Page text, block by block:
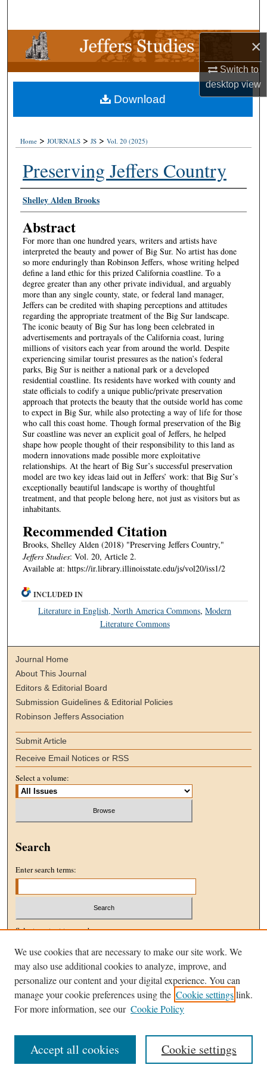
×
Switch to
desktopview
Browse Collections
My Account
About
Home > JOURNALS > JS > Vol. 20 (2025)
Preserving Jeffers Country
Authors
Shelley Alden Brooks
Abstract
For more than one hundred years, writers and artists have
interpreted the beauty and power of Big Sur. No artist has done
so more enduringly than Robinson Jeffers, whose writing helped
define a land ethic for this prized California coastline. To a
degree greater than any other private individual, and arguably
more than any single county, state, or federal land manager,
Jeffers can be credited with shaping perceptions and attitudes
regarding the appropriate treatment of the Big Sur landscape.
The iconic beauty of Big Sur has long been celebrated in
advertisements and portrayals of the California coast, luring
millions of visitors each year from around the world. Despite
experiencing similar tourist pressures as the nation’s federal
parks, Big Sur is neither a national park or a developed
residential coastline. Its residents have worked with county and
state officials to codify a unique public/private preservation
approach that protects the beauty that the outside world has come
to expect in Big Sur, while also protecting a way of life for those
who call this coast home. Though formal preservation of the Big
Sur coastline was never an explicit goal of Jeffers, he helped
shape how people thought of their responsibility to this land as
modern innovations made possible more exploitative
relationships. At the heart of Big Sur’s successful preservation
model are two key ideas laid out in Jeffers’ work: that Big Sur’s
exceptionally beautiful landscape is worthy of thoughtful
treatment, and that people belong here, not just as visitors but as
inhabitants.
Recommended Citation
Brooks, Shelley Alden (2018) "Preserving Jeffers Country,"
Jeffers Studies: Vol. 20, Article 2.
Available at: https://ir.library.illinoisstate.edu/js/vol20/iss1/2
Download
INCLUDED IN
Literature in English, North America Commons,Modern
Literature Commons
Journal Home
About This Journal
Editors & Editorial Board
Submission Guidelines & Editorial Policies
Robinson Jeffers Association
Submit Article
Receive Email Notices or RSS
Select a volume:
Search
Enter search terms:
Select context to search:
Advanced Search
ISSN: 1096-5076
We use cookies that are necessary to make our site work. We
may also use additional cookies to analyze, improve, and
personalize our content and your digital experience. You can
manage your cookie preferences using the Cookie settingslink.
For more information, see our Cookie Policy
Cookie settings
Accept all cookies